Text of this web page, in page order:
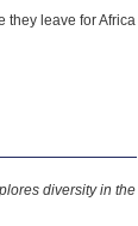
they leave for Africa
diversity in the